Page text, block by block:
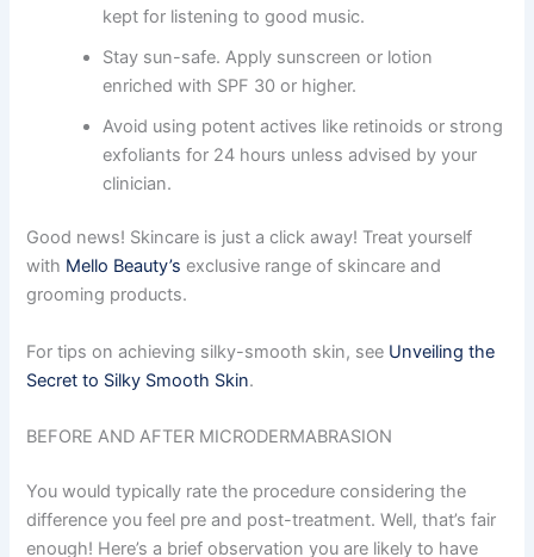
kept for listening to good music.
Stay sun-safe. Apply sunscreen or lotion
enriched with SPF 30 or higher.
Avoid using potent actives like retinoids or strong
exfoliants for 24 hours unless advised by your
clinician.
Good news! Skincare is just a click away! Treat yourself
with Mello Beauty’s exclusive range of skincare and
grooming products.
For tips on achieving silky-smooth skin, see Unveiling the
Secret to Silky Smooth Skin.
BEFORE AND AFTER MICRODERMABRASION
You would typically rate the procedure considering the
difference you feel pre and post-treatment. Well, that’s fair
enough! Here’s a brief observation you are likely to have